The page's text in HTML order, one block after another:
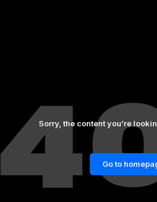
Sorry, the content you’re
Go to